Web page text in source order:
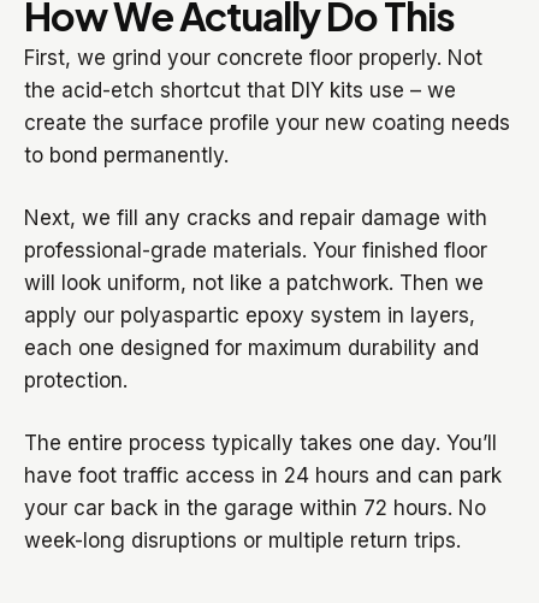
How We Actually Do This
First, we grind your concrete floor properly. Not
the acid-etch shortcut that DIY kits use – we
create the surface profile your new coating needs
to bond permanently.
Next, we fill any cracks and repair damage with
professional-grade materials. Your finished floor
will look uniform, not like a patchwork. Then we
apply our polyaspartic epoxy system in layers,
each one designed for maximum durability and
protection.
The entire process typically takes one day. You’ll
have foot traffic access in 24 hours and can park
your car back in the garage within 72 hours. No
week-long disruptions or multiple return trips.